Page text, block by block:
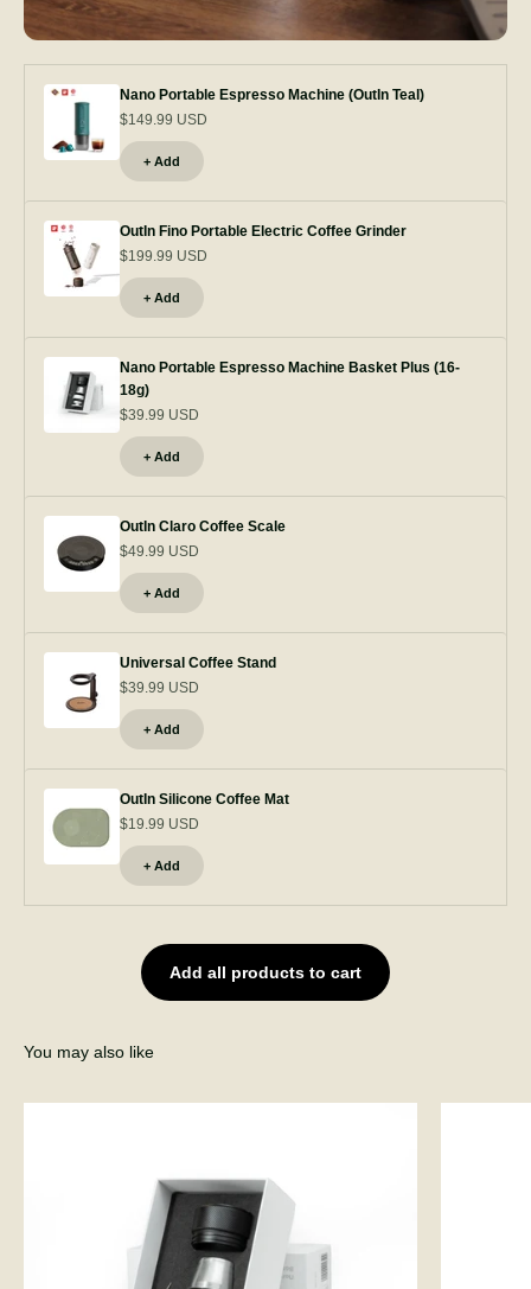
Nano Portable Espresso Machine (OutIn Teal)
$149.99 USD
+ Add
OutIn Fino Portable Electric Coffee Grinder
$199.99 USD
+ Add
Nano Portable Espresso Machine Basket Plus (16-
18g)
$39.99 USD
+ Add
OutIn Claro Coffee Scale
$49.99 USD
+ Add
Universal Coffee Stand
$39.99 USD
+ Add
OutIn Silicone Coffee Mat
$19.99 USD
+ Add
Add all products to cart
You may also like